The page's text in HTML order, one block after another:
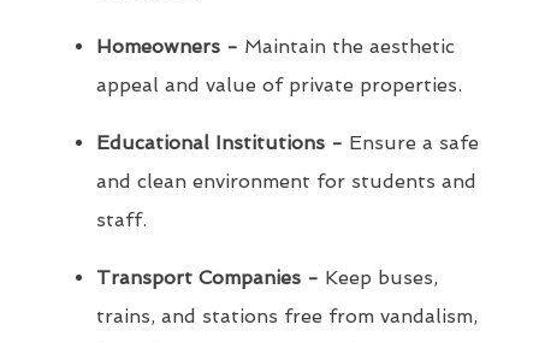
Homeowners - Maintain the aesthetic
appeal and value of private properties.
Educational Institutions - Ensure a safe
and clean environment for students and
staff.
Transport Companies - Keep buses,
trains, and stations free from vandalism,